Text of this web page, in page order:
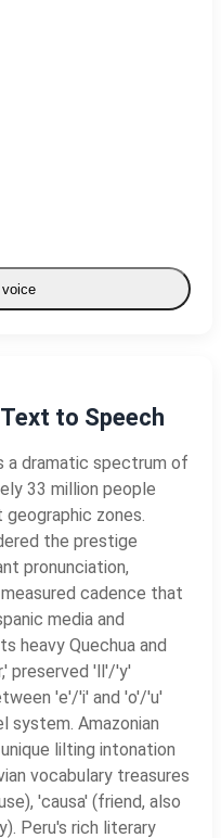
to Speech
a dramatic spectrum of
33 million people
zones.
the prestige
pronunciation,
cadence that
media and
heavy Quechua and
preserved 'll'/'y'
'e'/'i' and 'o'/'u'
system. Amazonian
lilting intonation
vocabulary treasures
'causa' (friend, also
Peru's rich literary